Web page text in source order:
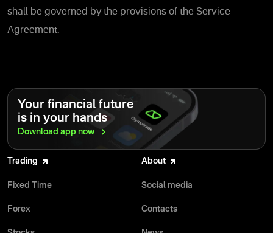
shall be governed by the provisions of the Service
Agreement.
Your financial future
is in your hands
Download app now
Trading
Fixed Time
Forex
About
Social media
Contacts